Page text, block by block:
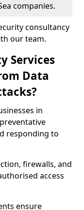
companies.
consultancy
our team.
Services
Data
in
responding to
firewalls, and
access
ensure